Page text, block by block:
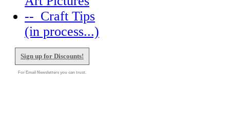
--_Craft Tips
(in process...)
Sign up for Discounts!
For Email Newsletters you can trust.